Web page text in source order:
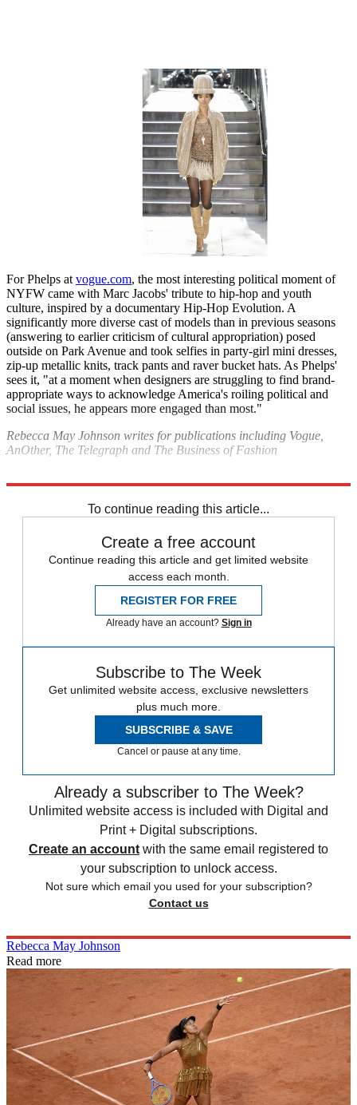
For Phelps at vogue.com, the most interesting political moment of
NYFW came with Marc Jacobs' tribute to hip-hop and youth
culture, inspired by a documentary Hip-Hop Evolution. A
significantly more diverse cast of models than in previous seasons
(answering to earlier criticism of cultural appropriation) posed
outside on Park Avenue and took selfies in party-girl mini dresses,
zip-up metallic knits, track pants and raver bucket hats. As Phelps'
sees it, "at a moment when designers are struggling to find brand-
appropriate ways to acknowledge America's roiling political and
social issues, he appears more engaged than most."
Rebecca May Johnson writes for publications including Vogue,
AnOther, The Telegraph and The Business of Fashion
To continue reading this article...
Create a free account
Continue reading this article and get limited website
access each month.
REGISTER FOR FREE
Already have an account? Sign in
Subscribe to The Week
Get unlimited website access, exclusive newsletters
plus much more.
SUBSCRIBE & SAVE
Cancel or pause at any time.
Already a subscriber to The Week?
Unlimited website access is included with Digital and
Print + Digital subscriptions.
Create an account with the same email registered to
your subscription to unlock access.
Not sure which email you used for your subscription?
Contact us
Rebecca May Johnson
Read more